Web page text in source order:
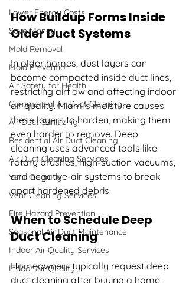
Lower Energy Costs
Save Money
Mold Removal
Mold Prevention
Air Safety for Health
Commercial Air Duct Cleaning
Air Duct Sanitizing
Residential Air Duct Cleaning
Air Duct Cleaning Services
Vent Cleaning
Vent Cleaning Services
Fire Hazard Prevention
Seasonal Air Duct Maintenance
Indoor Air Quality Services
Indoor Air Quality
How Buildup Forms Inside
Older Duct Systems
In older homes, dust layers can
become compacted inside duct lines,
restricting airflow and affecting indoor
air quality. Miami’s moisture causes
these layers to harden, making them
even harder to remove. Deep
cleaning uses advanced tools like
rotary brushes, high-suction vacuums,
and negative-air systems to break
apart hardened debris.
When to Schedule Deep
Duct Cleaning
Homeowners typically request deep
duct cleaning after buying a home,